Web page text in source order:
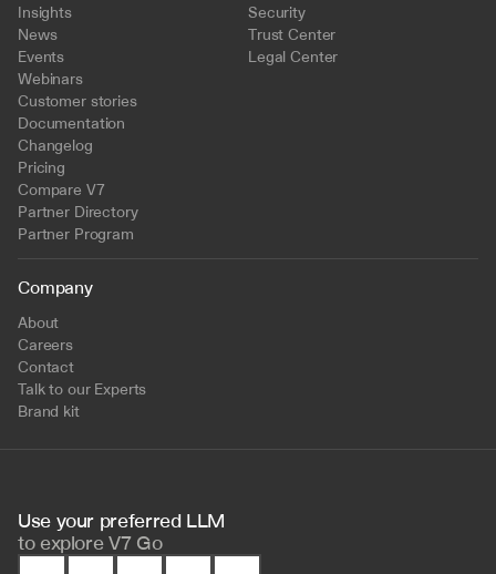
Insights
News
Events
Webinars
Customer stories
Documentation
Changelog
Pricing
Compare V7
Partner Directory
Partner Program
Security
Trust Center
Legal Center
Company
About
Careers
Contact
Talk to our Experts
Brand kit
to explore V7 Go